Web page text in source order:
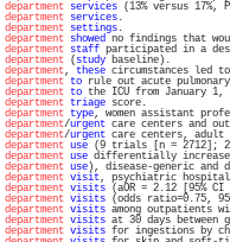
department services (13% versus
department services
department settings
department showed no findings that
department staff participated in a
department (study
department, these circumstances led
department to rule out acute
department to the ICU from January 1,
department triage
department type, women assistant
department/urgent care centers and
department/urgent care centers,
department use (9 trials [n = 2712];
department use differentially
department use), disease-generic and
department visit, psychiatric
department visits (aOR = 2.12 [95%
department visits (odds ratio=0.75,
department visits among outpatients
department visits at 30 days
department visits for ingestions by